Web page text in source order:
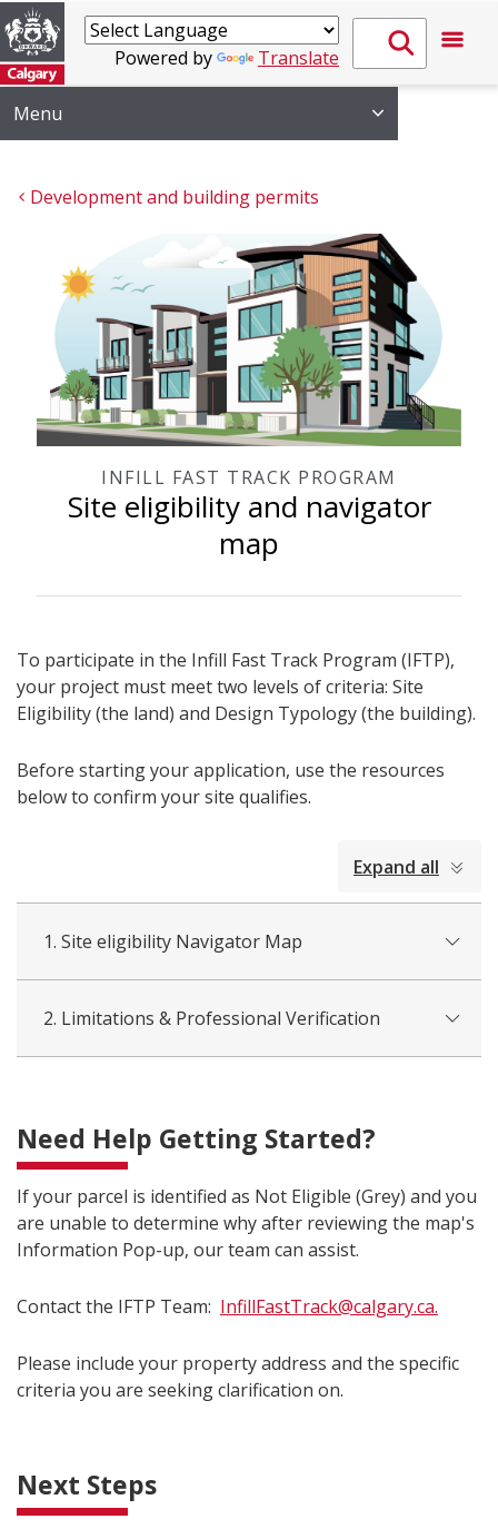
Powered by Translate
Menu
Development and building permits
INFILL FAST TRACK PROGRAM
Site eligibility and navigator
map
To participate in the Infill Fast Track Program (IFTP),
your project must meet two levels of criteria: Site
Eligibility (the land) and Design Typology (the building).
Before starting your application, use the resources
below to confirm your site qualifies.
Expand all
1. Site eligibility Navigator Map
2. Limitations & Professional Verification
Need Help Getting Started?
If your parcel is identified as Not Eligible (Grey) and you
are unable to determine why after reviewing the map's
Information Pop-up, our team can assist.
Contact the IFTP Team: InfillFastTrack@calgary.ca.
Please include your property address and the specific
criteria you are seeking clarification on.
Next Steps